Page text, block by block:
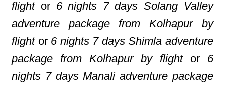
flightor 6 nights 7 days Solang Valley
adventure package from Kolhapur by
flightor 6 nights 7 days Shimla adventure
package from Kolhapur by flightor 6
nights 7 days Manali adventure package